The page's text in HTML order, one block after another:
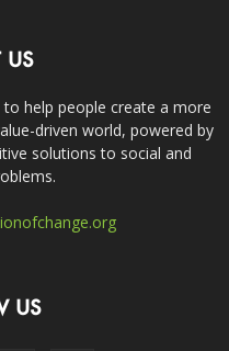
US
help people create a more
driven world, powered by
solutions to social and
US